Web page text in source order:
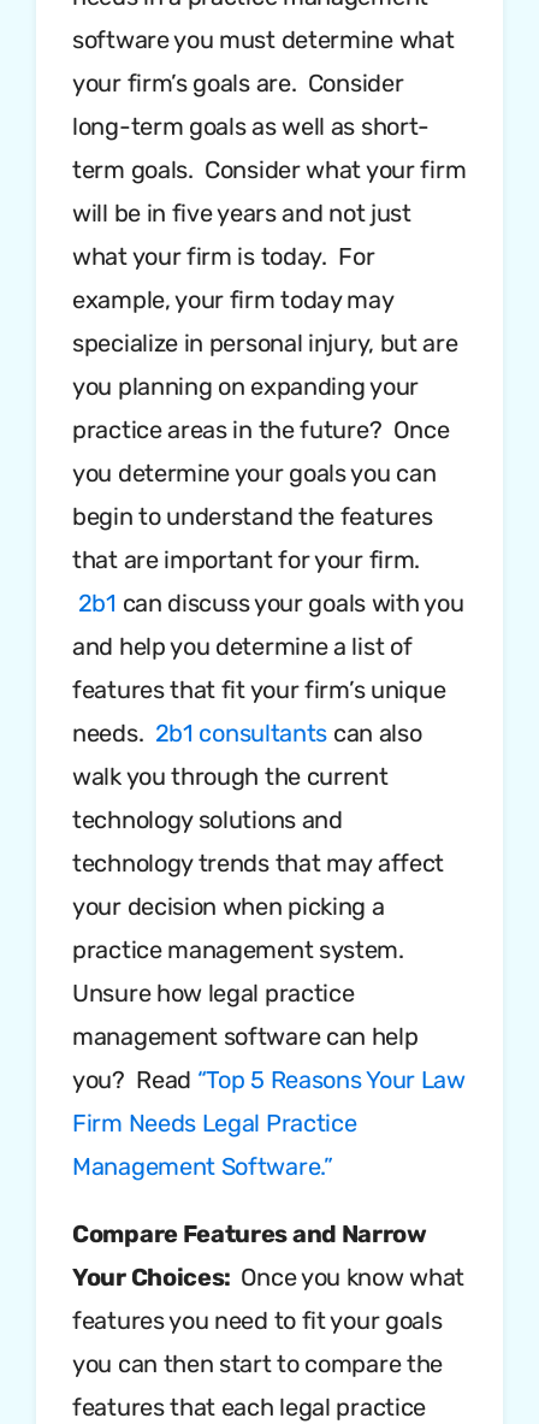
software you must determine what
your firm’s goals are. Consider
long-term goals as well as short-
term goals. Consider what your firm
will be in five years and not just
what your firm is today. For
example, your firm today may
specialize in personal injury, but are
you planning on expanding your
practice areas in the future? Once
you determine your goals you can
begin to understand the features
that are important for your firm.
2b1 can discuss your goals with you
and help you determine a list of
features that fit your firm’s unique
needs. 2b1 consultants can also
walk you through the current
technology solutions and
technology trends that may affect
your decision when picking a
practice management system.
Unsure how legal practice
management software can help
you? Read “Top 5 Reasons Your Law
Firm Needs Legal Practice
Management Software.”
Compare Features and Narrow
Your Choices: Once you know what
features you need to fit your goals
you can then start to compare the
features that each legal practice